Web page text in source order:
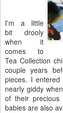
I'm a little
bit drooly
when it
comes to
Tea Collection
couple years
pieces. I
nearly giddy
of their precious
babies are also